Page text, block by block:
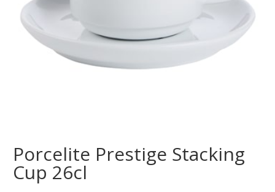
Porcelite Prestige Stacking
Cup 26cl